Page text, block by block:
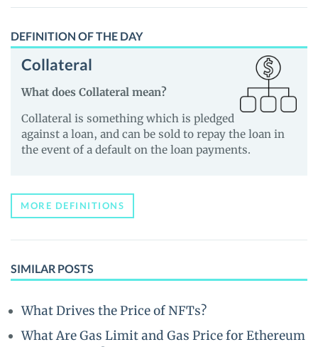
DEFINITION OF THE DAY
Collateral
What does Collateral mean?
Collateral is something which is pledged
against a loan, and can be sold to repay the loan in
the event of a default on the loan payments.
MORE DEFINITIONS
SIMILAR POSTS
What Drives the Price of NFTs?
What Are Gas Limit and Gas Price for Ethereum